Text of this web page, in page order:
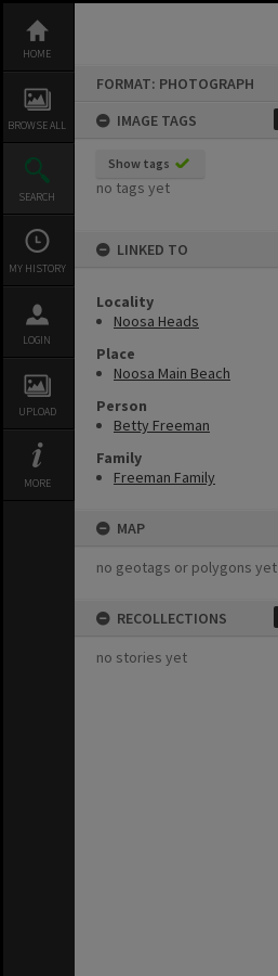
content
HOME
BROWSE ALL
SEARCH
MY HISTORY
LOGIN
UPLOAD
MORE
FORMAT: PHOTOGRAPH
IMAGE TAGS
Show tags
no tags yet
LINKED TO
Locality
Noosa Heads
Place
Noosa Main Beach
Person
Betty Freeman
Family
Freeman Family
MAP
no geotags or polygons yet
RECOLLECTIONS
no stories yet